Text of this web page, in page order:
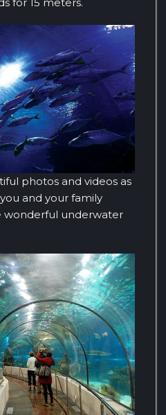
photos and videos as
and your family
wonderful underwater